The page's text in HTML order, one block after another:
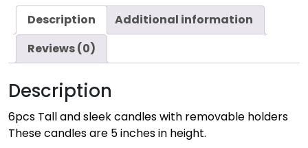
Description
Additional information
Reviews (0)
Description
6pcs Tall and sleek candles with removable holders
These candles are 5 inches in height.